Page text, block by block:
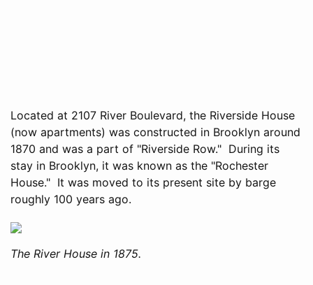
Located at 2107 River Boulevard, the Riverside House
(now apartments) was constructed in Brooklyn around
1870 and was a part of "Riverside Row." During its
stay in Brooklyn, it was known as the "Rochester
House." It was moved to its present site by barge
roughly 100 years ago.
The River House in 1875.